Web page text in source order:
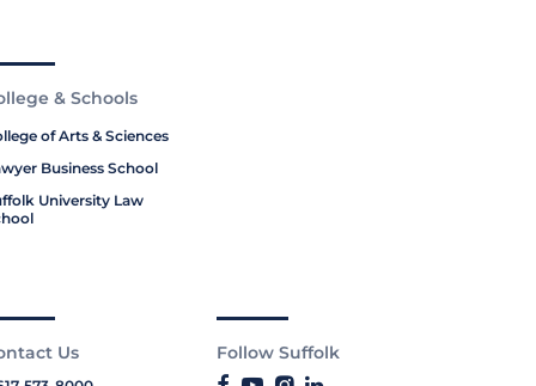
& Schools
of Arts & Sciences
Business School
University Law
Us Follow Suffolk